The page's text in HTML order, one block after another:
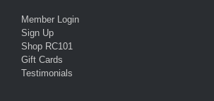
Member Login
Sign Up
Shop RC101
Gift Cards
Testimonials